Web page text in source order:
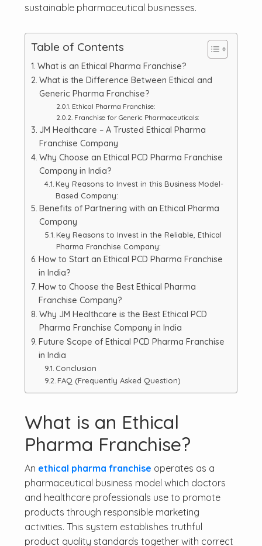
sustainable pharmaceutical businesses.
Table of Contents
What is an Ethical Pharma Franchise?
What is the Difference Between Ethical and
Generic Pharma Franchise?
Ethical Pharma Franchise:
Franchise for Generic Pharmaceuticals:
JM Healthcare – A Trusted Ethical Pharma
Franchise Company
Why Choose an Ethical PCD Pharma Franchise
Company in India?
Key Reasons to Invest in this Business Model-
Based Company:
Benefits of Partnering with an Ethical Pharma
Company
Key Reasons to Invest in the Reliable, Ethical
Pharma Franchise Company:
How to Start an Ethical PCD Pharma Franchise
in India?
How to Choose the Best Ethical Pharma
Franchise Company?
Why JM Healthcare is the Best Ethical PCD
Pharma Franchise Company in India
Future Scope of Ethical PCD Pharma Franchise
in India
Conclusion
FAQ (Frequently Asked Question)
What is an Ethical
Pharma Franchise?
An ethical pharma franchise operates as a
pharmaceutical business model which doctors
and healthcare professionals use to promote
products through responsible marketing
activities. This system establishes truthful
product quality standards together with correct